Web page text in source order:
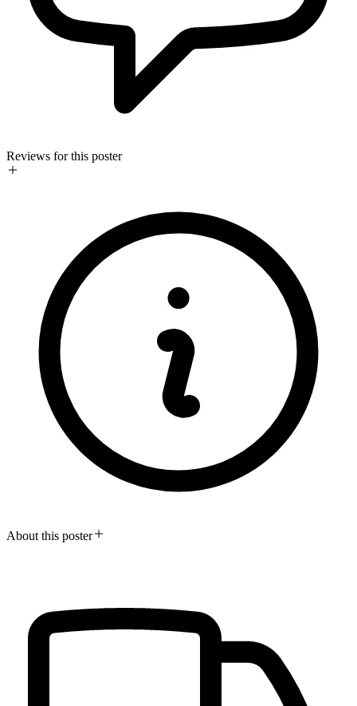
Reviews for this poster
About this poster